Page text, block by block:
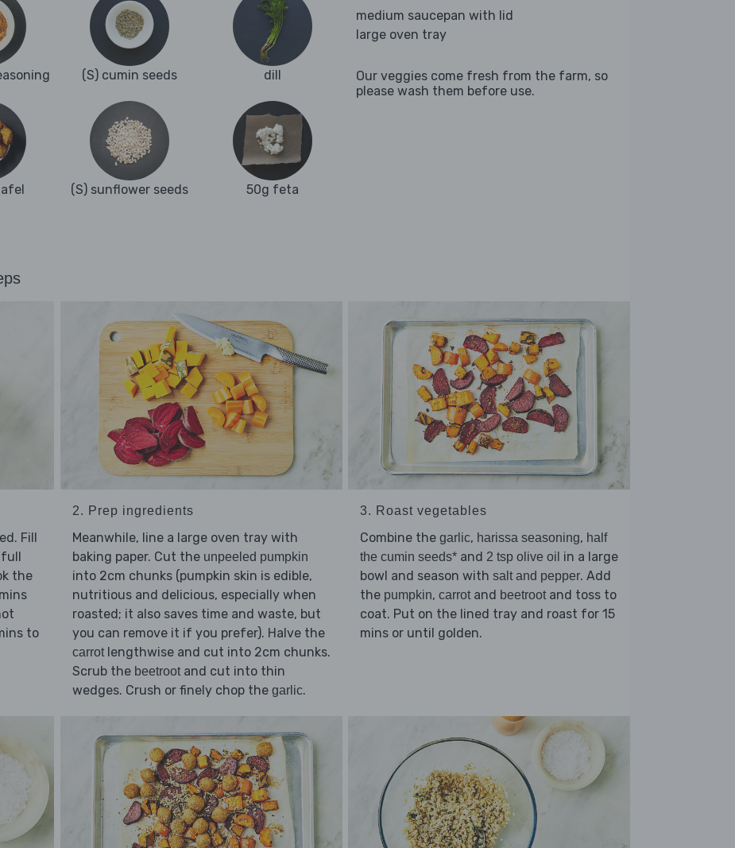
(S) cumin seeds dill
(S) sunflower seeds 50g feta
medium saucepan with lid
large oven tray
Our veggies come fresh from the farm, so
please wash them before use.
Fill
full
the
to
2. Prep ingredients
Meanwhile, line a large oven tray with
baking paper. Cut the unpeeled pumpkin
into 2cm chunks (pumpkin skin is edible,
nutritious and delicious, especially when
roasted; it also saves time and waste, but
you can remove it if you prefer). Halve the
carrotlengthwise and cut into 2cm chunks.
Scrub the beetrootand cut into thin
wedges. Crush or finely chop the garlic.
3. Roast vegetables
Combine the garlic, harissa seasoning, half
the cumin seeds* and 2 tsp olive oil in a large
bowl and season with salt and pepper. Add
the pumpkin, carrotand beetrootand toss to
coat. Put on the lined tray and roast for 15
mins or until golden.